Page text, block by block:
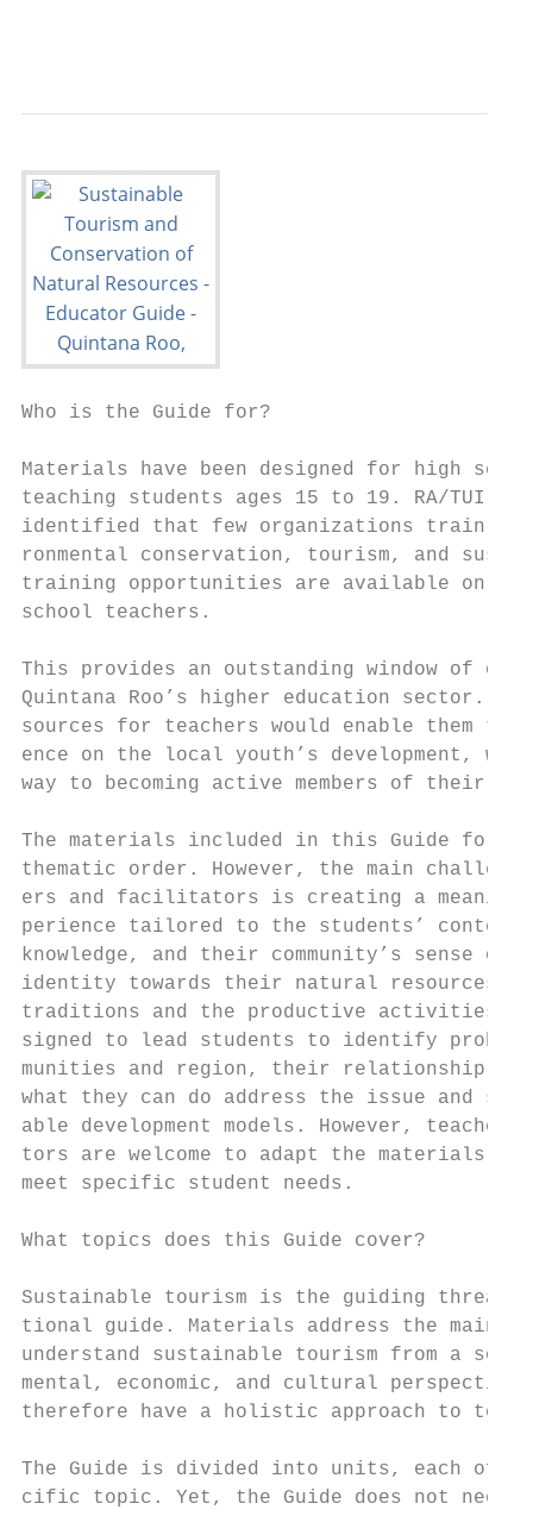
Who is the Guide for?
Materials have been designed for high
teaching students ages 15 to 19. RA/TUI
identified that few organizations train
ronmental conservation, tourism, and
training opportunities are available only
school teachers.
This provides an outstanding window of
Quintana Roo’s higher education sector.
sources for teachers would enable them to
ence on the local youth’s development,
way to becoming active members of their
The materials included in this Guide
thematic order. However, the main
ers and facilitators is creating a
perience tailored to the students’
knowledge, and their community’s sense of
identity towards their natural resources,
traditions and the productive activities.
signed to lead students to identify
munities and region, their relationship
what they can do address the issue and
able development models. However,
tors are welcome to adapt the materials
meet specific student needs.
What topics does this Guide cover?
Sustainable tourism is the guiding thread
tional guide. Materials address the main
understand sustainable tourism from a
mental, economic, and cultural
therefore have a holistic approach to
The Guide is divided into units, each of
cific topic. Yet, the Guide does not need